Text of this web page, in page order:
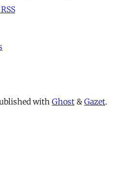
RSS
with Ghost & Gazet.